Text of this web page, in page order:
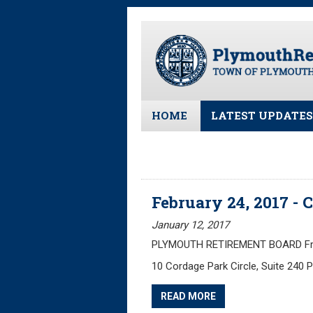
HOME LATEST UPDATES
Meeting Agendas
February 24, 2017 -
January 12, 2017
PLYMOUTH RETIREMENT BOARD
10 Cordage Park Circle, Suite 240
READ MORE